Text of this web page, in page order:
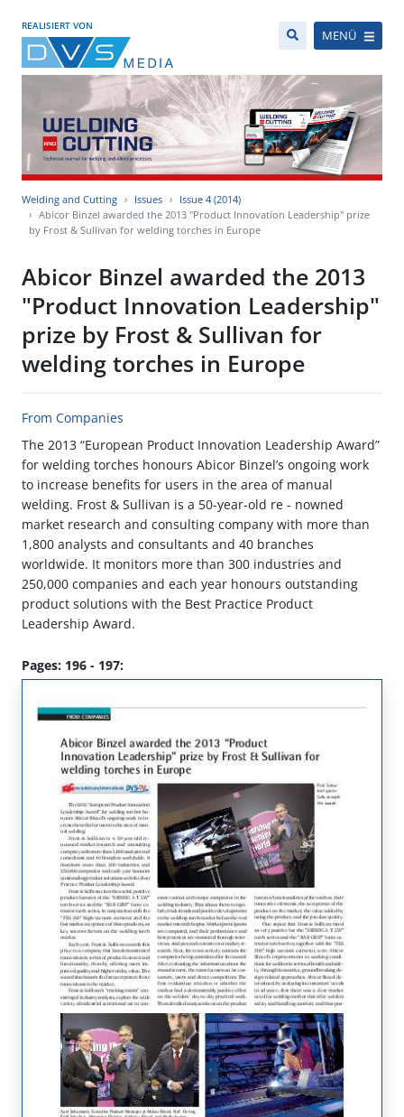
REALISIERT VON
MENÜ
Welding and Cutting Issues
Issue 4 (2014)
Abicor Binzel awarded the 2013 "Product Innovation Leadership" prize
by Frost & Sullivan for welding torches in Europe
Abicor Binzel awarded the 2013
"Product Innovation Leadership"
prize by Frost & Sullivan for
welding torches in Europe
From Companies
The 2013 “European Product Innovation Leadership Award”
for welding torches honours Abicor Binzel’s ongoing work
to increase benefits for users in the area of manual
welding. Frost & Sullivan is a 50-year-old re - nowned
market research and consulting company with more than
1,800 analysts and consultants and 40 branches
worldwide. It monitors more than 300 industries and
250,000 companies and each year honours outstanding
product solutions with the Best Practice Product
Leadership Award.
Pages: 196 - 197: